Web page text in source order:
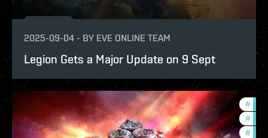
2025-09-04 - BY EVE ONLINE TEAM
Legion Gets a Major Update on 9 Sept
#
#
#